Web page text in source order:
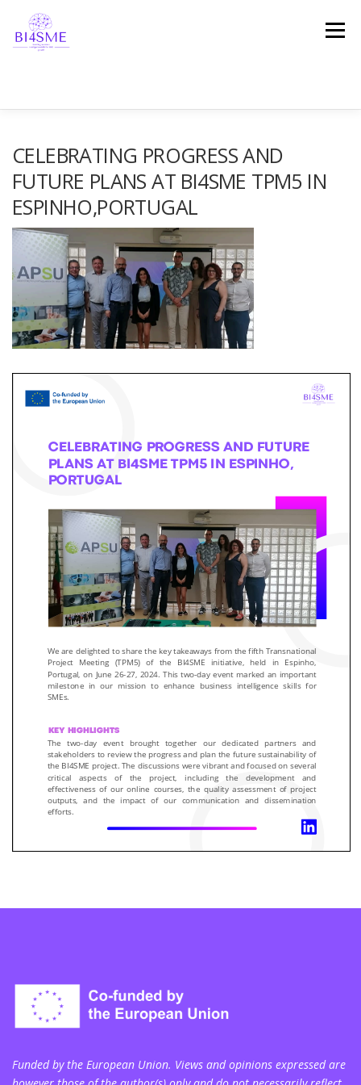
Menu
REZULTATY PLATFORMA
REFERENCJE ZOSTAŃMY W KONTAKCIE!
CELEBRATING PROGRESS AND
FUTURE PLANS AT BI4SME TPM5 IN
ESPINHO,PORTUGAL
Funded by the European Union. Views and opinions expressed are